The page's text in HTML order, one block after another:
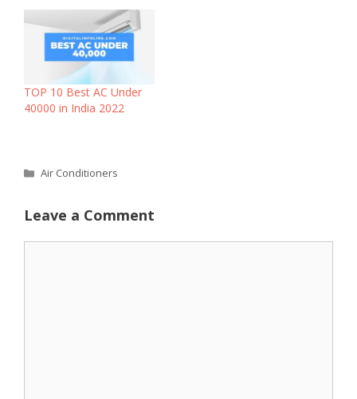
TOP 10 Best AC Under
40000 in India 2022
Categories
Air Conditioners
Leave a Comment